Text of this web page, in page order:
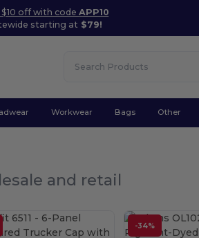
$10 off with codeAPP10
starting at $79!
Workwear Bags Other
and retail
-34%